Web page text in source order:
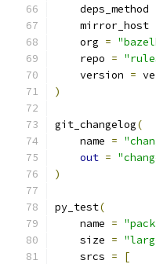
    deps_method
    mirror_host
    org
=
    repo
=
    version
=
)
git_changelog(
    name
=
out =
)
py_test(
    name
=
    size
=
    srcs
=
[